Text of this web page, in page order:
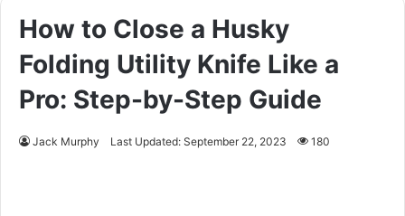
How to Close a Husky
Folding Utility Knife Like a
Pro: Step-by-Step Guide
Jack Murphy Last Updated: September 22, 2023 180